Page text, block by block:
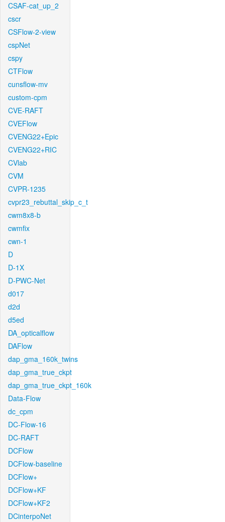
CSAF-cat_up_2
cscr
CSFlow-2-view
cspNet
cspy
CTFlow
cunsflow-mv
custom-cpm
CVE-RAFT
CVEFlow
CVENG22+Epic
CVENG22+RIC
CVlab
CVM
CVPR-1235
cvpr23_rebuttal_skip_c_t
cwm8x8-b
cwmfix
cwn-1
D
D-1X
D-PWC-Net
d017
d2d
d5ed
DA_opticalflow
DAFlow
dap_gma_160k_twins
dap_gma_true_ckpt
dap_gma_true_ckpt_160k
Data-Flow
dc_cpm
DC-Flow-16
DC-RAFT
DCFlow
DCFlow-baseline
DCFlow+
DCFlow+KF
DCFlow+KF2
DCinterpoNet